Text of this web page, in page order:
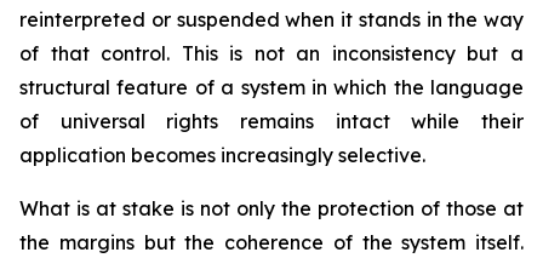
reinterpreted or suspended when it stands in the way
of that control. This is not an inconsistency but a
structural feature of a system in which the language
of universal rights remains intact while their
application becomes increasingly selective.
What is at stake is not only the protection of those at
the margins but the coherence of the system itself.